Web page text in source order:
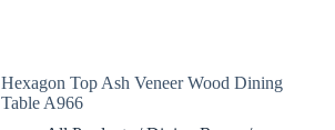
Hexagon Top Ash Veneer Wood Dining
Table A966